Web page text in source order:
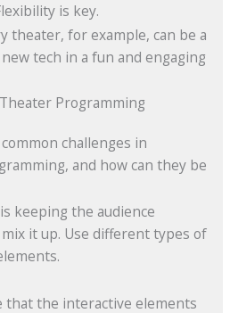
is key.
theater, for example, can be a
tech in a fun and engaging
Programming
challenges in
and how can they be
keeping the audience
mix it up. Use different types of
that the interactive elements